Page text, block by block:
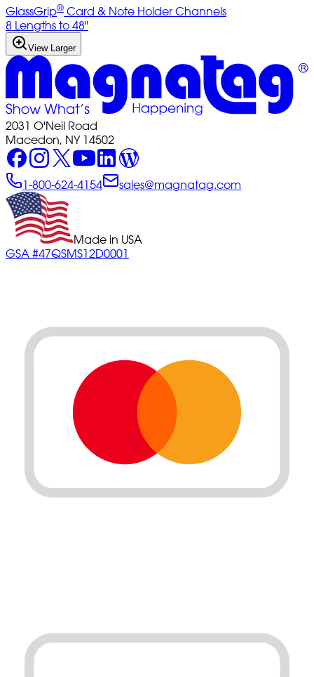
GlassGrip® Card & Note Holder Channels
8 Lengths to 48"
View Larger
2031 O'Neil Road
Macedon, NY 14502
1-800-624-4154 sales@magnatag.com
Made in USA
GSA #47QSMS12D0001